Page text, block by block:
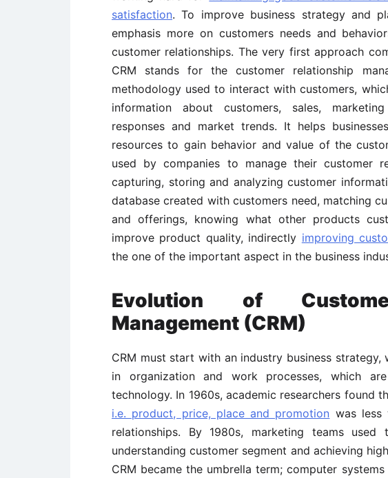
satisfaction. To improve business strategy and
emphasis more on customers needs and
customer relationships. The very first approach
CRM stands for the customer relationship
methodology used to interact with customers,
information about customers, sales,
responses and market trends. It helps
resources to gain behavior and value of the
used by companies to manage their customer
capturing, storing and analyzing customer
database created with customers need, matching
and offerings, knowing what other products
improve product quality, indirectly improving
the one of the important aspect in the business
Evolution of
Management (CRM)
CRM must start with an industry business
in organization and work processes, which
technology. In 1960s, academic researchers found
i.e. product, price, place and promotion was less
relationships. By 1980s, marketing teams
understanding customer segment and achieving
CRM became the umbrella term; computer